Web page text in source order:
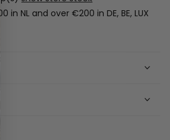
in NL and over €200 in DE, BE, LUX